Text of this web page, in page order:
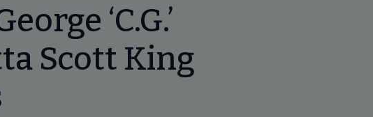
‘C.G.’
Scott King